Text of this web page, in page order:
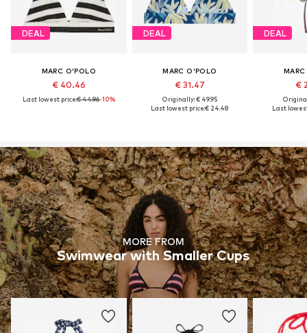
DEAL
MARC O'POLO
€ 40.46
Last lowest price:€ 44.96-10%
DEAL
MARC O'POLO
€ 31.47
Originally: € 49.95
Last lowest price:€ 24.48
DEAL
€
Last
MORE FROM
Swimwear with Smaller Cups